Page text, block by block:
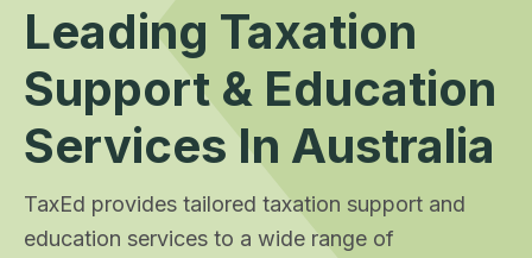
Leading Taxation
Support & Education
Services In Australia
TaxEd provides tailored taxation support and
education services to a wide range of